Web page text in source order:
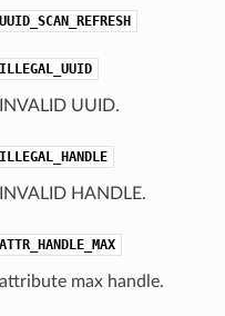
UUID.
HANDLE.
max handle.